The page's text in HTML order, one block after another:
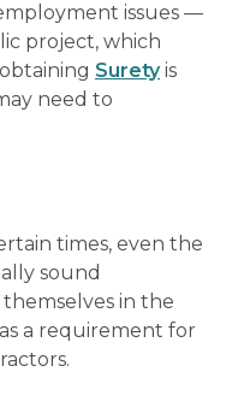
issues —
project, which
Suretyis
need to
times, even the
sound
in the
a requirement for